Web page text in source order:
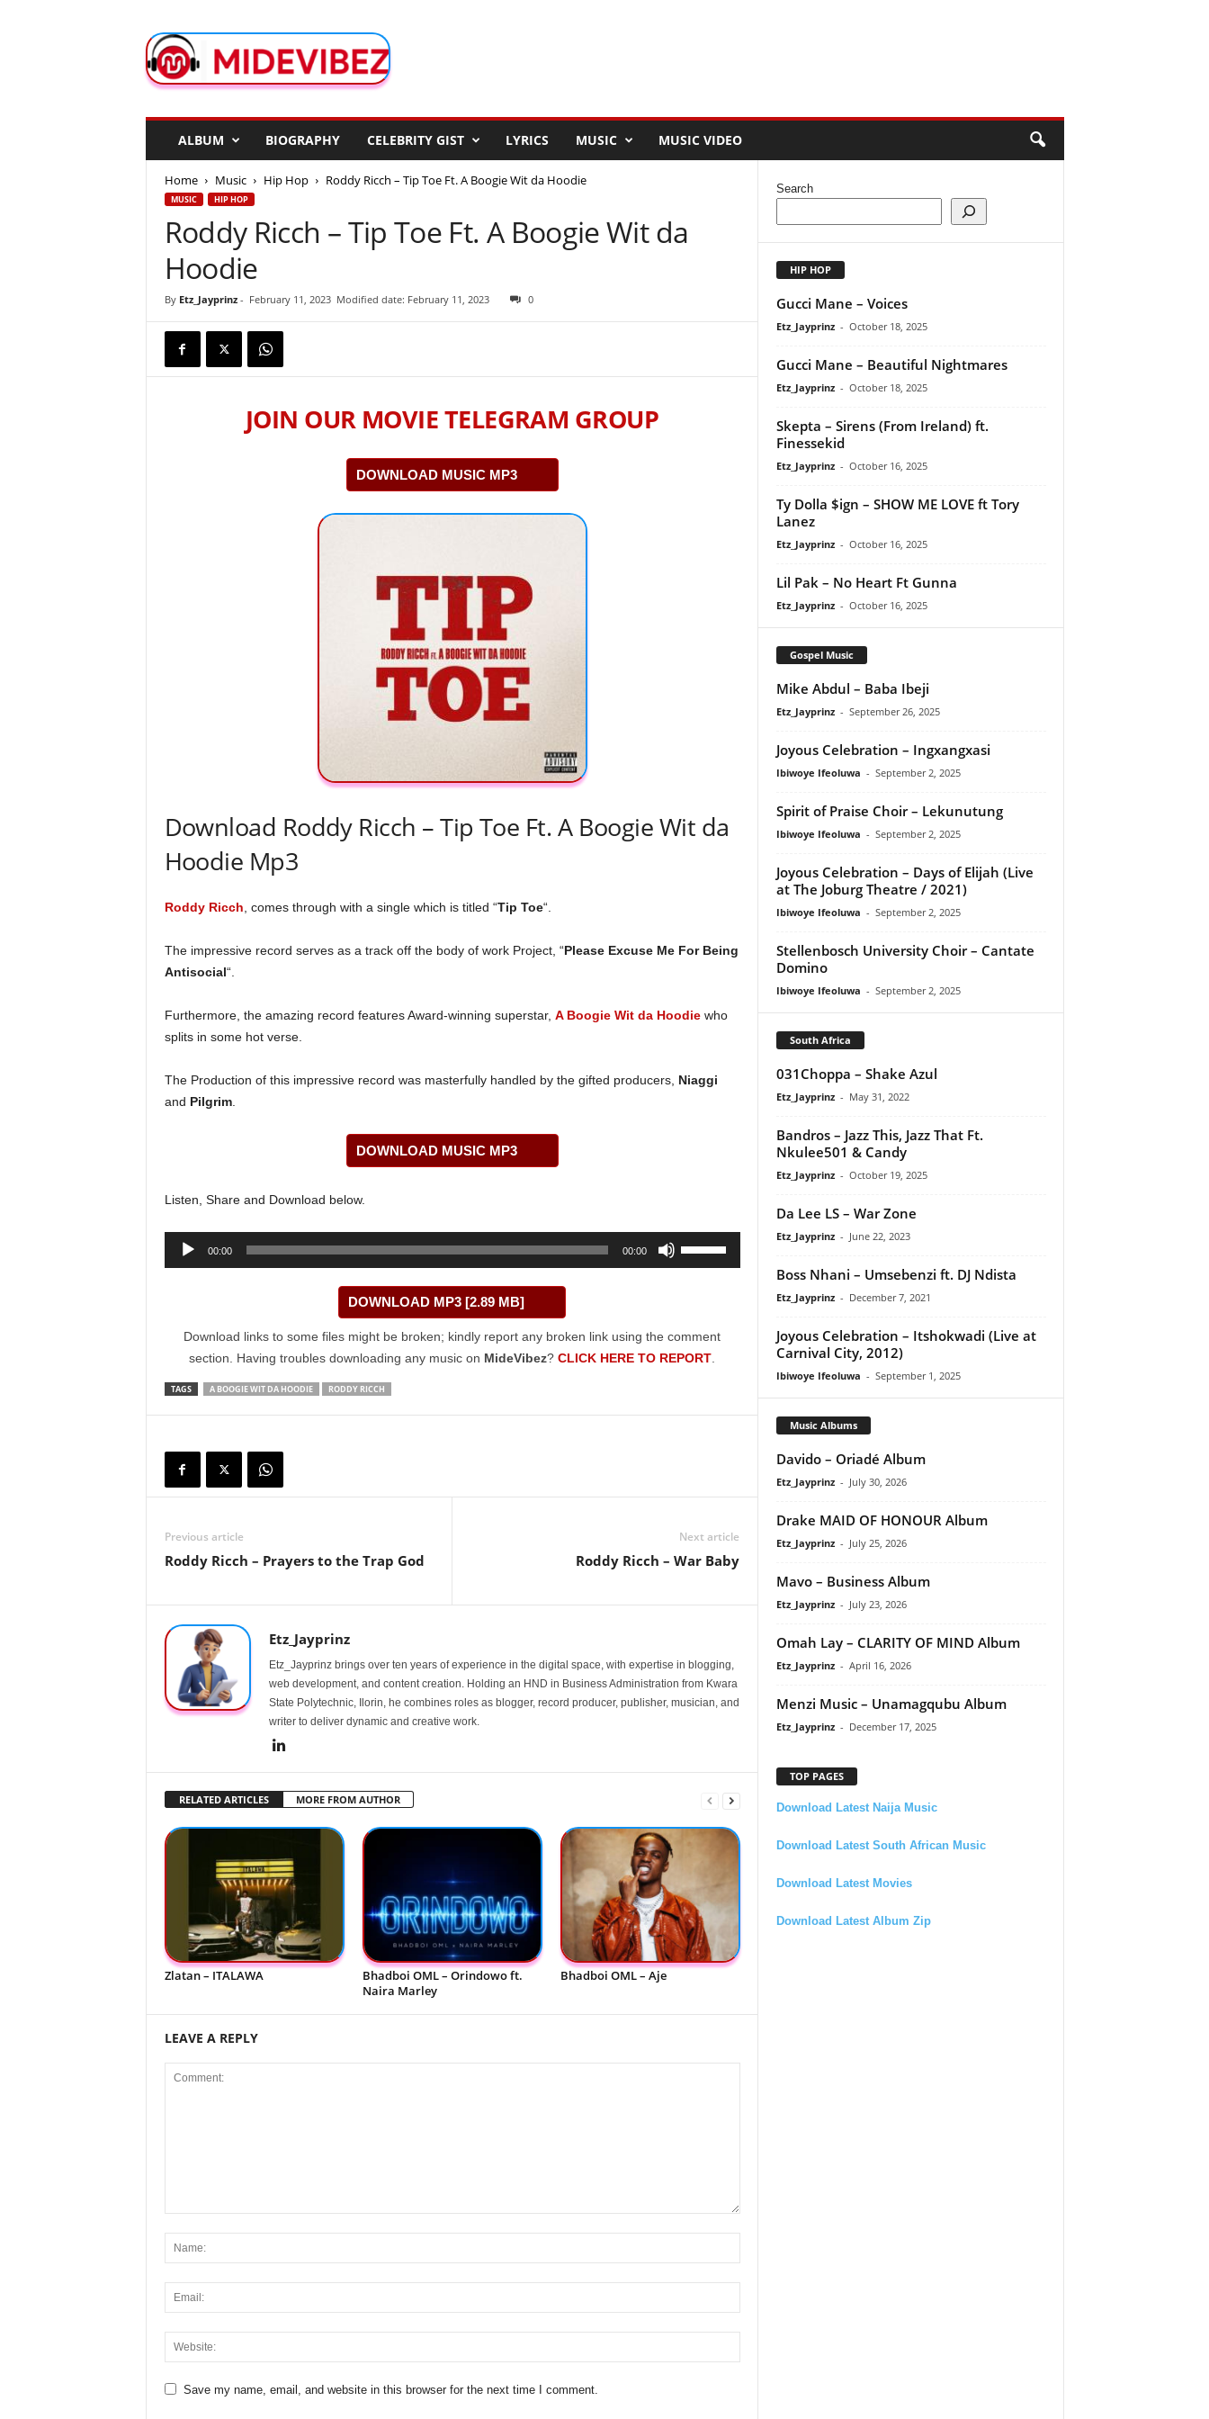
d
e
ALBUM BIOGRAPHY CELEBRITY GIST LYRICS MUSIC MUSIC VIDEO
Home Music Hip Hop Roddy Ricch – Tip Toe Ft. A Boogie Wit da Hoodie
MUSIC HIP HOP
Roddy Ricch – Tip Toe Ft. A Boogie Wit da
Hoodie
By Etz_Jayprinz- February 11, 2023 Modified date: February 11, 2023 0
JOIN OUR MOVIE TELEGRAM GROUP
DOWNLOAD MUSIC MP3
Download Roddy Ricch – Tip Toe Ft. A Boogie Wit da
Hoodie Mp3
Roddy Ricch , comes through with a single which is titled “Tip Toe“.
The impressive record serves as a track off the body of work Project, “Please Excuse Me For Being
Antisocial“.
Furthermore, the amazing record features Award-winning superstar, A Boogie Wit da Hoodiewho
splits in some hot verse.
The Production of this impressive record was masterfully handled by the gifted producers, Niaggi
and Pilgrim.
DOWNLOAD MUSIC MP3
Listen, Share and Download below.
Audio
00:00 00:00
volume.
DOWNLOAD MP3 [2.89 MB]
Download links to some files might be broken; kindly report any broken link using the comment
section. Having troubles downloading any music on MideVibez? CLICK HERE TO REPORT
TAGS A BOOGIE WIT DA HOODIE RODDY RICCH
Previous article
Roddy Ricch – Prayers to the Trap God
Next article
Roddy Ricch – War Baby
Etz_Jayprinz
Etz_Jayprinz brings over ten years of experience in the digital space, with expertise in blogging,
web development, and content creation. Holding an HND in Business Administration from Kwara
State Polytechnic, Ilorin, he combines roles as blogger, record producer, publisher, musician, and
writer to deliver dynamic and creative work.
RELATED ARTICLES MORE FROM AUTHOR
Zlatan – ITALAWA
Bhadboi OML – Orindowo ft.
Naira Marley
Bhadboi OML – Aje
LEAVE A REPLY
Save my name, email, and website in this browser for the next time I comment.
Search
HIP HOP
Gucci Mane – Voices
Etz_Jayprinz - October 18, 2025
Gucci Mane – Beautiful Nightmares
Etz_Jayprinz - October 18, 2025
Skepta – Sirens (From Ireland) ft.
Finessekid
Etz_Jayprinz - October 16, 2025
Ty Dolla $ign – SHOW ME LOVE ft Tory
Lanez
Etz_Jayprinz - October 16, 2025
Lil Pak – No Heart Ft Gunna
Etz_Jayprinz - October 16, 2025
Gospel Music
Mike Abdul – Baba Ibeji
Etz_Jayprinz - September 26, 2025
Joyous Celebration – Ingxangxasi
Ibiwoye Ifeoluwa - September 2, 2025
Spirit of Praise Choir – Lekunutung
Ibiwoye Ifeoluwa - September 2, 2025
Joyous Celebration – Days of Elijah (Live
at The Joburg Theatre / 2021)
Ibiwoye Ifeoluwa - September 2, 2025
Stellenbosch University Choir – Cantate
Domino
Ibiwoye Ifeoluwa - September 2, 2025
South Africa
031Choppa – Shake Azul
Etz_Jayprinz - May 31, 2022
Bandros – Jazz This, Jazz That Ft.
Nkulee501 & Candy
Etz_Jayprinz - October 19, 2025
Da Lee LS – War Zone
Etz_Jayprinz - June 22, 2023
Boss Nhani – Umsebenzi ft. DJ Ndista
Etz_Jayprinz - December 7, 2021
Joyous Celebration – Itshokwadi (Live at
Carnival City, 2012)
Ibiwoye Ifeoluwa - September 1, 2025
Music Albums
Davido – Oriadé Album
Etz_Jayprinz - July 30, 2026
Drake MAID OF HONOUR Album
Etz_Jayprinz - July 25, 2026
Mavo – Business Album
Etz_Jayprinz - July 23, 2026
Omah Lay – CLARITY OF MIND Album
Etz_Jayprinz - April 16, 2026
Menzi Music – Unamagqubu Album
Etz_Jayprinz - December 17, 2025
TOP PAGES
Download Latest Naija Music
Download Latest South African Music
Download Latest Movies
Download Latest Album Zip